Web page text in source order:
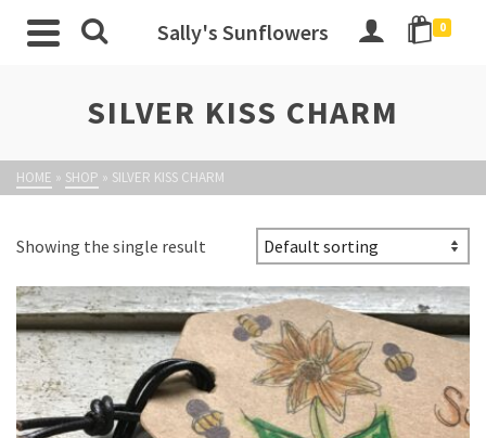
Sally's Sunflowers 0
SILVER KISS CHARM
HOME » SHOP » SILVER KISS CHARM
Showing the single result